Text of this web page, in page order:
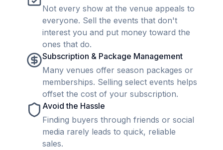
Not every show at the venue appeals to
everyone. Sell the events that don't
interest you and put money toward the
ones that do.
Subscription & Package Management
Many venues offer season packages or
memberships. Selling select events helps
offset the cost of your subscription.
Avoid the Hassle
Finding buyers through friends or social
media rarely leads to quick, reliable
sales.